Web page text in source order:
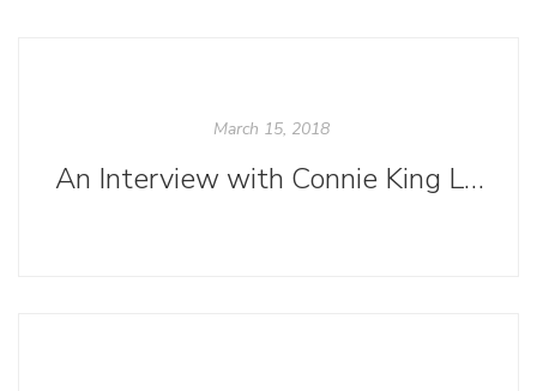
March 15, 2018
An Interview with Connie King Leonard